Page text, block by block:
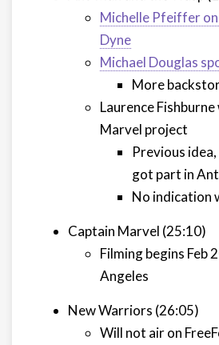
Michelle Pfeiffer on
Dyne
Michael Douglas
More
Laurence
Marvel project
Previous
got part in
No indication
Captain Marvel (25:10)
Filming begins Feb
Angeles
New Warriors (26:05)
Will not air on